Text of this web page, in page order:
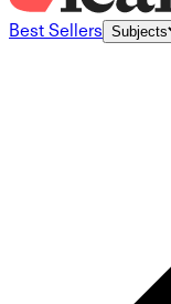
Best Sellers Subjects